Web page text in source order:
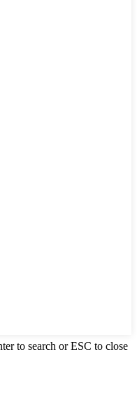
to search or ESC to close